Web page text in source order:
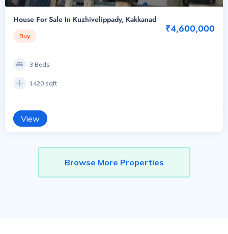
House For Sale In Kuzhivelippady, Kakkanad
Buy
₹4,600,000
3 Beds
1420 sqft
View
Browse More Properties